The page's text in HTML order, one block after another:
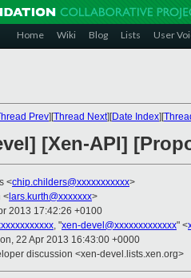
Home Wiki Blog Lists User
Prev][Thread Next][Date Index][
[Xen-API]
<chip.childers@xxxxxxxxxxx>
< lars.kurth@xxxxxxx>
2013 17:42:26 +0100
, "xen-devel@xxxxxxxxxxxxx" <
22 Apr 2013 16:43:00 +0000
discussion <xen-devel.lists.xen.org>